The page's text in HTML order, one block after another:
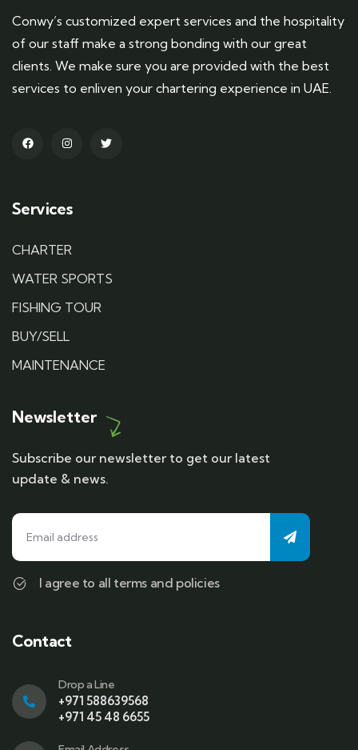
Conwy’s customized expert services and the hospitality
of our staff make a strong bonding with our great
clients. We make sure you are provided with the best
services to enliven your chartering experience in UAE.
Services
CHARTER
WATER SPORTS
FISHING TOUR
BUY/SELL
MAINTENANCE
Newsletter
Subscribe our newsletter to get our latest
update & news.
I agree to all terms and policies
Contact
Drop a Line
+971 588639568
+971 45 48 6655